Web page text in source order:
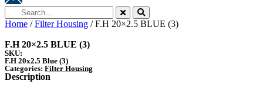
Home /Filter Housing / F.H 20×2.5 BLUE (3)
F.H 20×2.5 BLUE (3)
SKU:
F.H 20x2.5 Blue (3)
Categories: Filter Housing
Description